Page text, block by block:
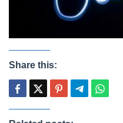
Share this: